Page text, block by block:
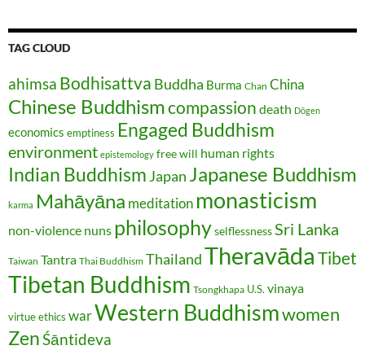
TAG CLOUD
ahimsa Bodhisattva Buddha Burma Chan China
Chinese Buddhismcompassion death Dōgen
economics emptiness Engaged Buddhism
environment epistemology free will human rights
Indian Buddhism Japan Japanese Buddhism
karma Mahāyāna meditation monasticism
non-violence nuns philosophyselflessness Sri Lanka
Taiwan Tantra Thai Buddhism ThailandTheravāda Tibet
Tibetan Buddhism Tsongkhapa U.S. vinaya
virtue ethics warWestern Buddhismwomen
ZenŚāntideva